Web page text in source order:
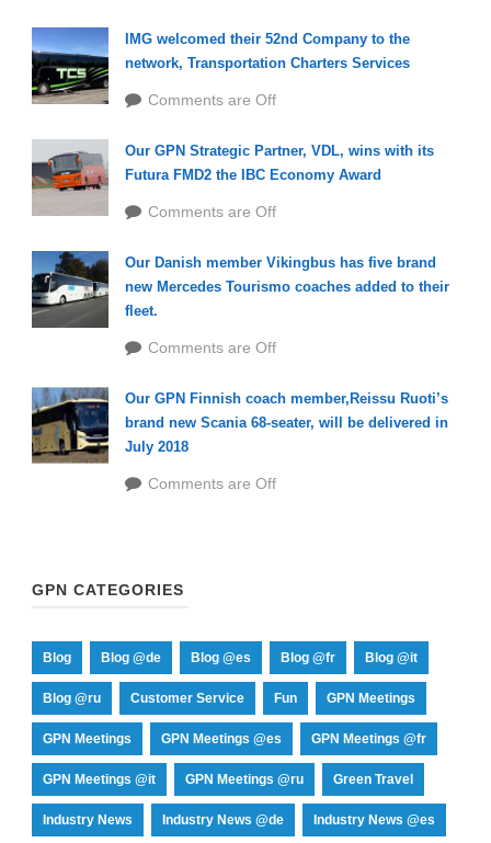
IMG welcomed their 52nd Company to the
network, Transportation Charters Services
Comments are Off
Our GPN Strategic Partner, VDL, wins with its
Futura FMD2 the IBC Economy Award
Comments are Off
Our Danish member Vikingbus has five brand
new Mercedes Tourismo coaches added to their
fleet.
Comments are Off
Our GPN Finnish coach member,Reissu Ruoti’s
brand new Scania 68-seater, will be delivered in
July 2018
Comments are Off
GPN CATEGORIES
Blog Blog @de Blog @es Blog @fr Blog @it
Blog @ru Customer Service Fun GPN Meetings
GPN Meetings GPN Meetings @es GPN Meetings @fr
GPN Meetings @it GPN Meetings @ru Green Travel
Industry News Industry News @de Industry News @es